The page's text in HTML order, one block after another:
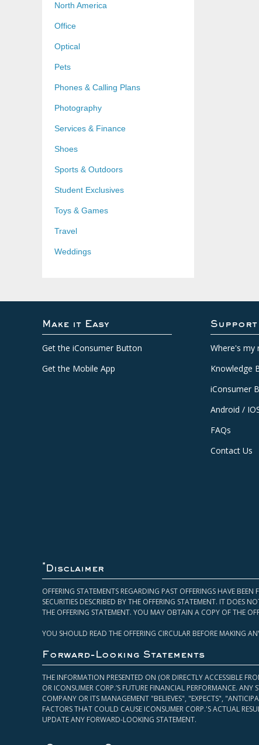
North America
Office
Optical
Pets
Phones & Calling Plans
Photography
Services & Finance
Shoes
Sports & Outdoors
Student Exclusives
Toys & Games
Travel
Weddings
Make it Easy
Get the iConsumer Button
Get the Mobile App
Support
Where's my
Knowledge
iConsumer
Android /
FAQs
Contact Us
* Disclaimer
OFFERING STATEMENTS REGARDING PAST OFFERINGS HAVE
SECURITIES DESCRIBED BY THE OFFERING STATEMENT. IT DOES
THE OFFERING STATEMENT. YOU MAY OBTAIN A COPY OF THE
YOU SHOULD READ THE OFFERING CIRCULAR BEFORE MAKING
Forward-Looking Statements
THE INFORMATION PRESENTED ON (OR DIRECTLY ACCESSIBLE
OR ICONSUMER CORP.’S FUTURE FINANCIAL PERFORMANCE.
COMPANY OR ITS MANAGEMENT "BELIEVES", "EXPECTS",
FACTORS THAT COULD CAUSE ICONSUMER CORP.'S ACTUAL
UPDATE ANY FORWARD-LOOKING STATEMENT.